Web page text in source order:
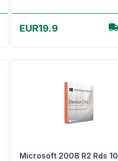
EUR19.9
Microsoft 2008 R2 Rds 10